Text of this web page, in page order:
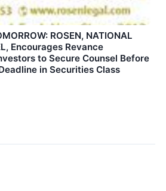
ROSEN, NATIONAL
Encourages Revance
to Secure Counsel Before
in Securities Class